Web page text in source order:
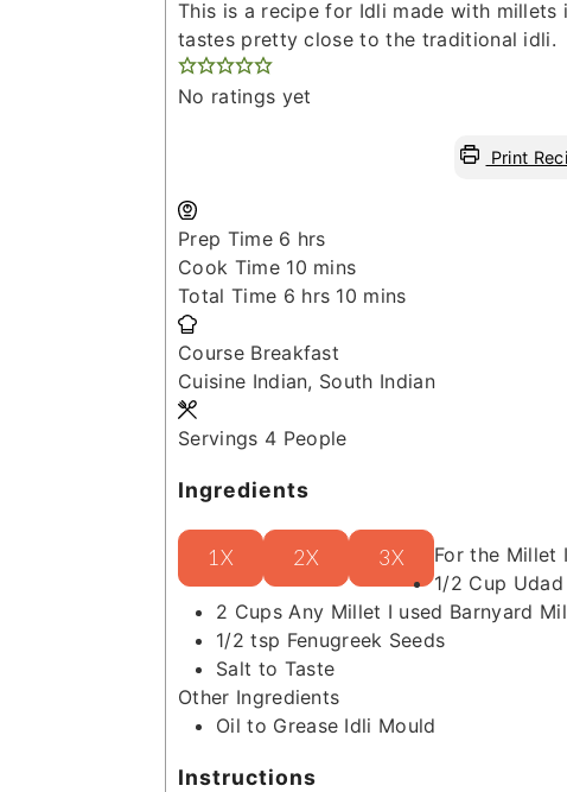
This is a recipe for Idli made with
tastes pretty close to the traditional idli.
No ratings yet
Print
Prep Time 6 hours
hrs
Cook Time 10minutes
mins
Total Time 6hours
hrs 10 minutes
mins
Course Breakfast
Cuisine Indian, South Indian
Servings 4 People
Ingredients
1X 2X 3X
For the Millet
1/2 Cup
2 Cups Any Millet I used Barnyard
1/2 tsp Fenugreek Seeds
Salt to Taste
Other Ingredients
Oil to Grease Idli Mould
Instructions